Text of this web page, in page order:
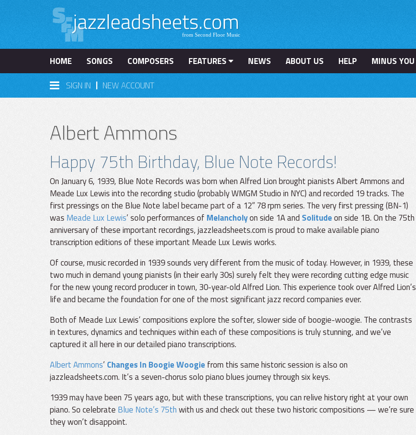
HOME SONGS COMPOSERS FEATURES NEWS ABOUT US HELP
MINUS YOU
SIGN IN | NEW ACCOUNT
Albert Ammons
Happy 75th Birthday, Blue Note Records!
On January 6, 1939, Blue Note Records was born when Alfred Lion brought pianists Albert Ammons and
Meade Lux Lewis into the recording studio (probably WMGM Studio in NYC) and recorded 19 tracks. The
first pressings on the Blue Note label became part of a 12” 78 rpm series. The very first pressing (BN-1)
was Meade Lux Lewis’ solo performances of Melancholyon side 1A and Solitudeon side 1B. On the 75th
anniversary of these important recordings, jazzleadsheets.com is proud to make available piano
transcription editions of these important Meade Lux Lewis works.
Of course, music recorded in 1939 sounds very different from the music of today. However, in 1939, these
two much in demand young pianists (in their early 30s) surely felt they were recording cutting edge music
for the new young record producer in town, 30-year-old Alfred Lion. This experience took over Alfred Lion’s
life and became the foundation for one of the most significant jazz record companies ever.
Both of Meade Lux Lewis’ compositions explore the softer, slower side of boogie-woogie. The contrasts
in textures, dynamics and techniques within each of these compositions is truly stunning, and we’ve
captured it all here in our detailed piano transcriptions.
Albert Ammons’ Changes In Boogie Woogiefrom this same historic session is also on
jazzleadsheets.com. It’s a seven-chorus solo piano blues journey through six keys.
1939 may have been 75 years ago, but with these transcriptions, you can relive history right at your own
piano. So celebrate Blue Note’s 75thwith us and check out these two historic compositions — we’re sure
they won’t disappoint.